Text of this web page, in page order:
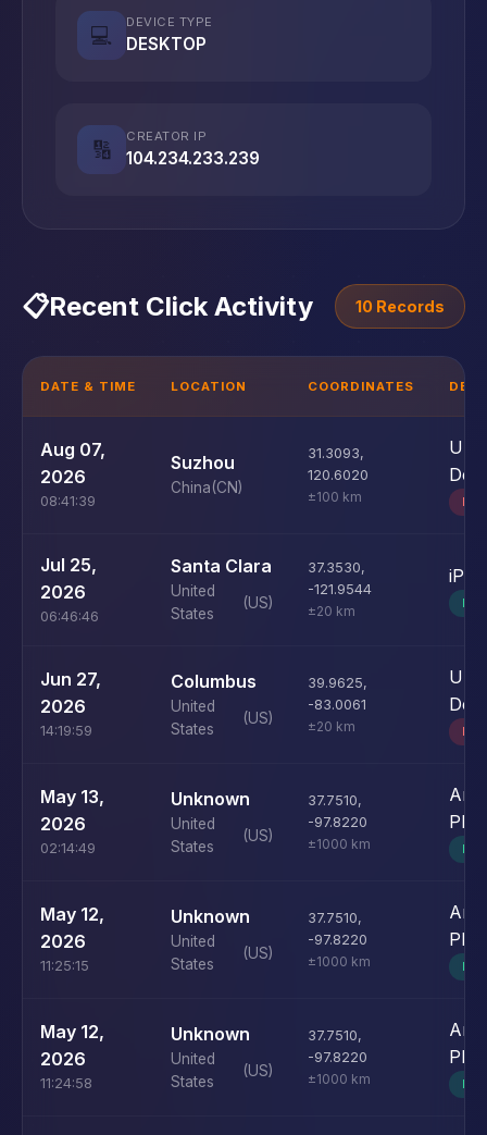
💻
DEVICE TYPE
DESKTOP
🔢
CREATOR IP
104.234.233.239
📋Recent Click Activity 10 Records
DATE & TIME LOCATION COORDINATES
Aug 07,
2026
08:41:39
Suzhou
China(CN)
31.3093,
120.6020
±100 km
Jul 25,
2026
06:46:46
Santa Clara
United
States
(US)
37.3530,
-121.9544
±20 km
Jun 27,
2026
14:19:59
Columbus
United
States
(US)
39.9625,
-83.0061
±20 km
May 13,
2026
02:14:49
Unknown
United
States
(US)
37.7510,
-97.8220
±1000 km
May 12,
2026
11:25:15
Unknown
United
States
(US)
37.7510,
-97.8220
±1000 km
May 12,
2026
11:24:58
Unknown
United
States
(US)
37.7510,
-97.8220
±1000 km